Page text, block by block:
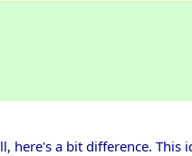
here's a bit difference. This